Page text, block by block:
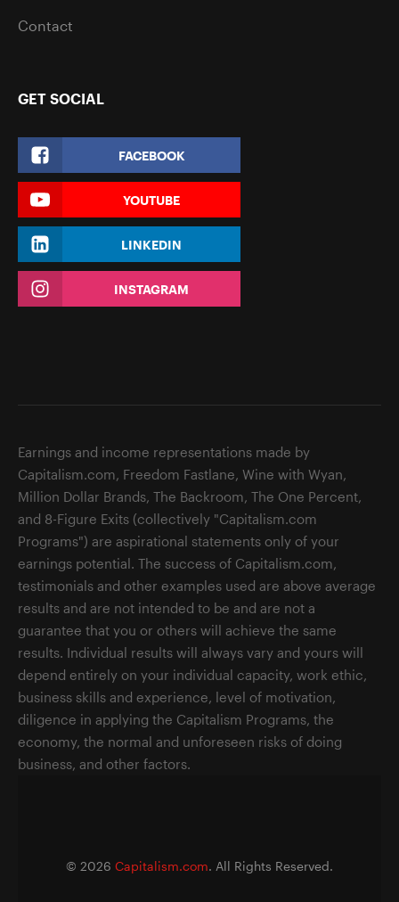
Contact
GET SOCIAL
FACEBOOK
YOUTUBE
LINKEDIN
INSTAGRAM
Earnings and income representations made by
Capitalism.com, Freedom Fastlane, Wine with Wyan,
Million Dollar Brands, The Backroom, The One Percent,
and 8-Figure Exits (collectively "Capitalism.com
Programs") are aspirational statements only of your
earnings potential. The success of Capitalism.com,
testimonials and other examples used are above average
results and are not intended to be and are not a
guarantee that you or others will achieve the same
results. Individual results will always vary and yours will
depend entirely on your individual capacity, work ethic,
business skills and experience, level of motivation,
diligence in applying the Capitalism Programs, the
economy, the normal and unforeseen risks of doing
business, and other factors.
© 2026 Capitalism.com. All Rights Reserved.